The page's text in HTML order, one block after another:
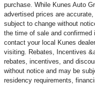
purchase. While Kunes Auto
advertised prices are
subject to change without
the time of sale and confirmed
contact your local Kunes
visiting. Rebates, Incentives
rebates, incentives, and
without notice and may be
residency requirements,